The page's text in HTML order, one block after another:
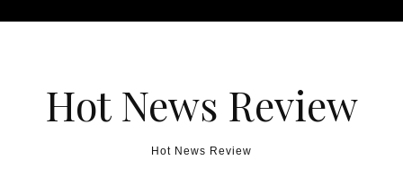
Hot News Review
Hot News Review